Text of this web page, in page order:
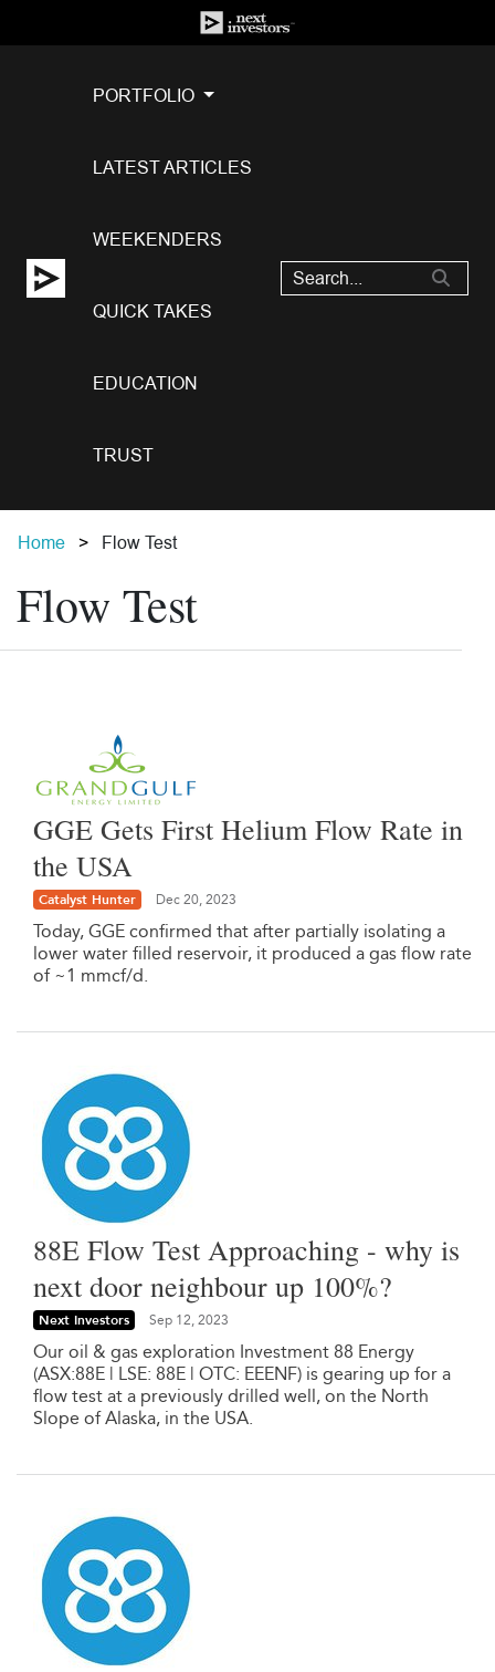
PORTFOLIO
LATEST ARTICLES
WEEKENDERS
QUICK TAKES
EDUCATION
TRUST
Home Flow Test
Flow Test
GGE Gets First Helium Flow Rate in
the USA
Catalyst Hunter Dec 20, 2023
Today, GGE confirmed that after partially isolating a
lower water filled reservoir, it produced a gas flow rate
of ~1 mmcf/d.
88E Flow Test Approaching - why is
next door neighbour up 100%?
Next Investors Sep 12, 2023
Our oil & gas exploration Investment 88 Energy
(ASX:88E | LSE: 88E | OTC: EEENF) is gearing up for a
flow test at a previously drilled well, on the North
Slope of Alaska, in the USA.